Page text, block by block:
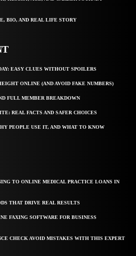
BIO, AND REAL LIFE STORY
EASY CLUES WITHOUT SPOILERS
ONLINE (AND AVOID FAKE NUMBERS)
FULL MEMBER BREAKDOWN
REAL FACTS AND SAFER CHOICES
PEOPLE USE IT, AND WHAT TO KNOW
TO ONLINE MEDICAL PRACTICE LOANS IN
THAT DRIVE REAL RESULTS
FAXING SOFTWARE FOR BUSINESS
CHECK AVOID MISTAKES WITH THIS EXPERT